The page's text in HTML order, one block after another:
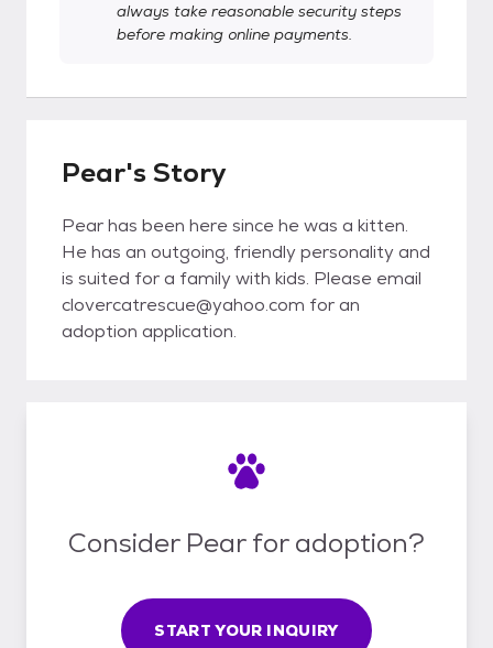
always take reasonable security steps
before making online payments.
Pear's Story
Pear has been here since he was a kitten.
He has an outgoing, friendly personality and
is suited for a family with kids. Please email
clovercatrescue@yahoo.com for an
adoption application.
Consider Pear for adoption?
START YOUR INQUIRY